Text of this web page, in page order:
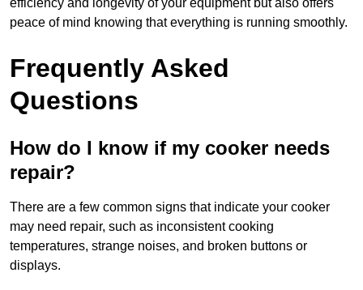
efficiency and longevity of your equipment but also offers
peace of mind knowing that everything is running smoothly.
Frequently Asked
Questions
How do I know if my cooker needs
repair?
There are a few common signs that indicate your cooker
may need repair, such as inconsistent cooking
temperatures, strange noises, and broken buttons or
displays.